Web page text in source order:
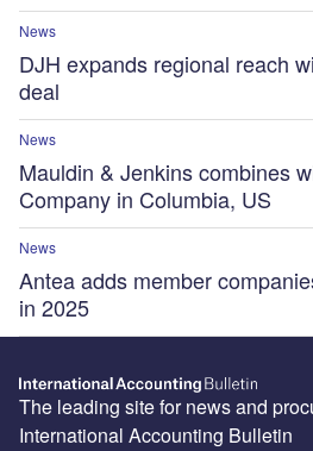
News
DJH expands regional reach
deal
News
Mauldin & Jenkins combines
Company in Columbia, US
News
Antea adds member
in 2025
The leading site for news and
International Accounting Bulletin